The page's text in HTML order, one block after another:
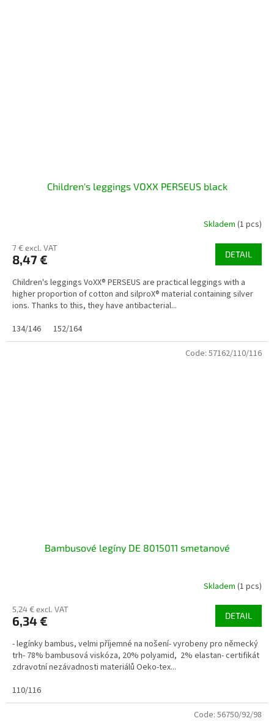
Children's leggings VOXX PERSEUS black
Skladem (1 pcs)
7 € excl. VAT
8,47 € DETAIL
Children's leggings VoXX® PERSEUS are practical leggings with a
higher proportion of cotton and silproX® material containing silver
ions. Thanks to this, they have antibacterial...
134/146
152/164
Bambusové legíny DE 8015011 smetanové
Skladem (1 pcs)
5,24 € excl. VAT
6,34 € DETAIL
- legínky bambus, velmi příjemné na nošení- vyrobeny pro německý
trh- 78% bambusová viskóza, 20% polyamid, 2% elastan- certifikát
zdravotní nezávadnosti materiálů Oeko-tex...
110/116
Code: 57162/110/116
Code: 56750/92/98